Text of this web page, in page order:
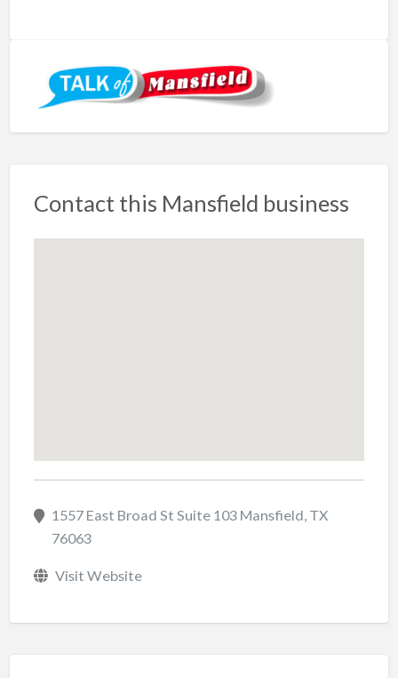
Contact this Mansfield business
1557 East Broad St Suite 103 Mansfield, TX
76063
Visit Website